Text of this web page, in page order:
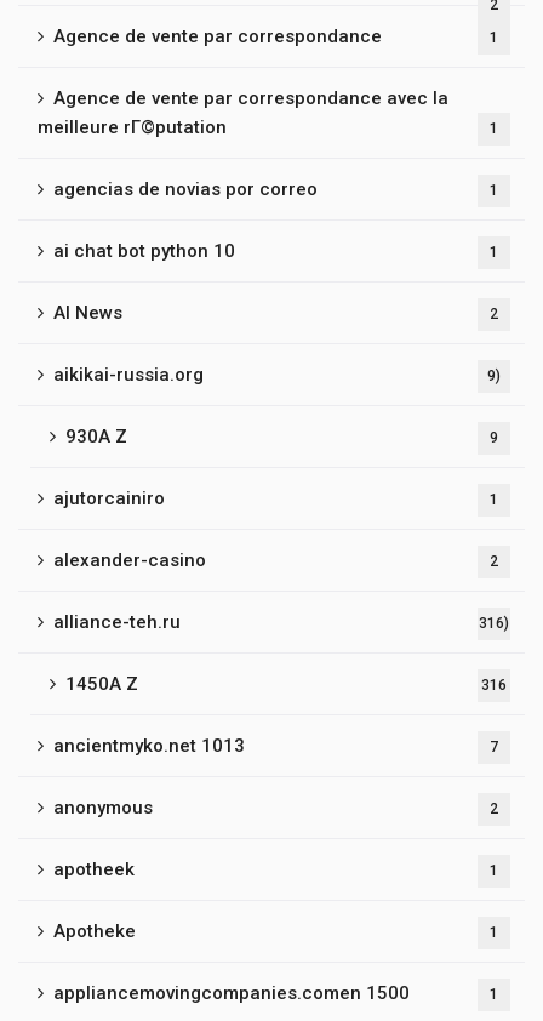
2
Agence de vente par correspondance 1
Agence de vente par correspondance avec la
meilleure rГ©putation
1
agencias de novias por correo 1
ai chat bot python 10 1
AI News 2
aikikai-russia.org 9)
930A Z 9
ajutorcainiro 1
alexander-casino 2
alliance-teh.ru 316)
1450A Z 316
ancientmyko.net 1013 7
anonymous 2
apotheek 1
Apotheke 1
appliancemovingcompanies.comen 1500 1